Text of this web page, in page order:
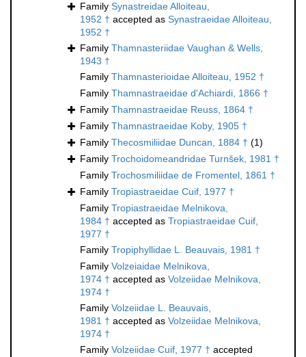
Family Synastreidae Alloiteau,
1952 † accepted as Synastraeidae Alloiteau,
1952 †
Family Thamnasteriidae Vaughan & Wells,
1943 †
Family Thamnasterioidae Alloiteau, 1952 †
Family Thamnastraeidae d'Achiardi, 1866 †
Family Thamnastraeidae Reuss, 1864 †
Family Thamnastraeidae Koby, 1905 †
Family Thecosmiliidae Duncan, 1884 † (1)
Family Trochoidomeandridae Turnšek, 1981 †
Family Trochosmiliidae de Fromentel, 1861 †
Family Tropiastraeidae Cuif, 1977 †
Family Tropiastraeidae Melnikova,
1984 † accepted as Tropiastraeidae Cuif,
1977 †
Family Tropiphyllidae L. Beauvais, 1981 †
Family Volzeiaidae Melnikova,
1974 † accepted as Volzeiidae Melnikova,
1974 †
Family Volzeiidae L. Beauvais,
1981 † accepted as Volzeiidae Melnikova,
1974 †
Family Volzeiidae Cuif, 1977 † accepted